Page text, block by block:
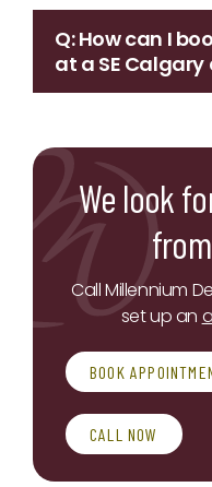
Q: How can I
at a SE
We look
Call Millennium
set up an
BOOK
CALL NOW